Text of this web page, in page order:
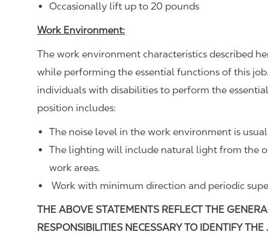
Occasionally lift up to 20 pounds
Work Environment:
The work environment characteristics described
while performing the essential functions of this
individuals with disabilities to perform the
position includes:
The noise level in the work environment is
The lighting will include natural light from the
work areas.
Work with minimum direction and periodic
THE ABOVE STATEMENTS REFLECT THE
RESPONSIBILITIES NECESSARY TO IDENTIFY